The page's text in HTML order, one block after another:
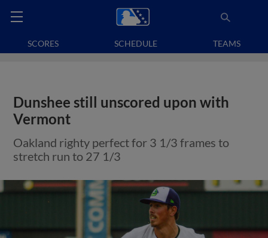
SCORES SCHEDULE TEAMS
Dunshee still unscored upon with
Vermont
Oakland righty perfect for 3 1/3 frames to
stretch run to 27 1/3